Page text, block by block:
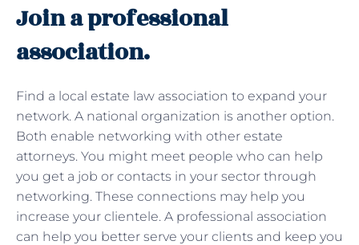
Join a professional
association.
Find a local estate law association to expand your
network. A national organization is another option.
Both enable networking with other estate
attorneys. You might meet people who can help
you get a job or contacts in your sector through
networking. These connections may help you
increase your clientele. A professional association
can help you better serve your clients and keep you